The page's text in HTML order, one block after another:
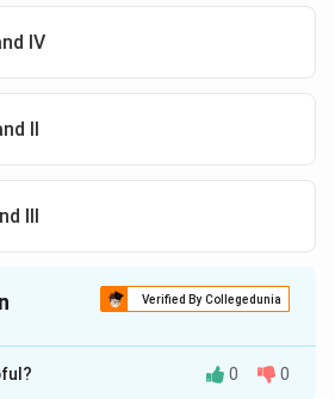
IV
II
III
Verified By Collegedunia
isB
0 0